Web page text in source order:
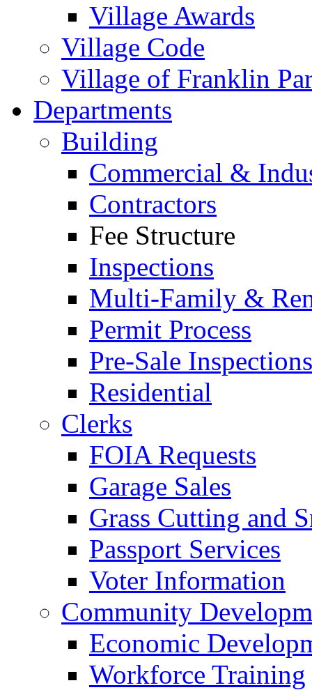
Village Awards
Village Code
Village of Franklin
Departments
Building
Commercial &
Contractors
Fee Structure
Inspections
Multi-Family &
Permit Process
Pre-Sale Inspections
Residential
Clerks
FOIA Requests
Garage Sales
Grass Cutting and
Passport Services
Voter Information
Community
Economic
Workforce Training